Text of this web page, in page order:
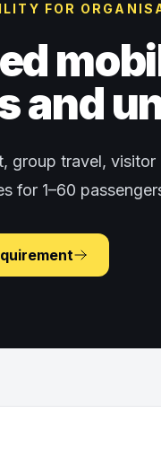
FOR
and
group travel,
for 1–60